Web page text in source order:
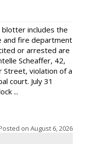
blotter includes the
and fire department
or arrested are
Scheaffer, 42,
Street, violation of a
court. July 31
...
on August 6, 2026